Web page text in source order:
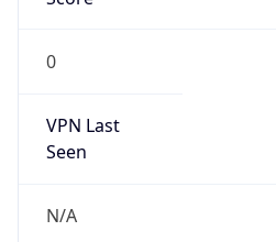
0
VPN Last
Seen
N/A